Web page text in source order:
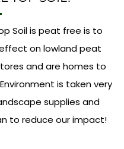
Soil is peat free is to
on lowland peat
and are homes to
is taken very
supplies and
to reduce our impact!